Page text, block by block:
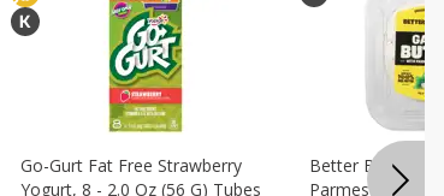
Go-Gurt Fat Free Strawberry
Yogurt, 8 - 2.0 Oz (56 G) Tubes
Better Butter
Parmesan And